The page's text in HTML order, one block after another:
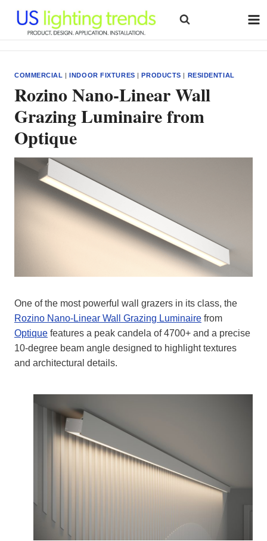
content
COMMERCIAL |INDOOR FIXTURES |PRODUCTS | RESIDENTIAL
Rozino Nano-Linear Wall
Grazing Luminaire from
Optique
One of the most powerful wall grazers in its class, the
Rozino Nano-Linear Wall Grazing Luminaire from
Optique features a peak candela of 4700+ and a precise
10-degree beam angle designed to highlight textures
and architectural details.